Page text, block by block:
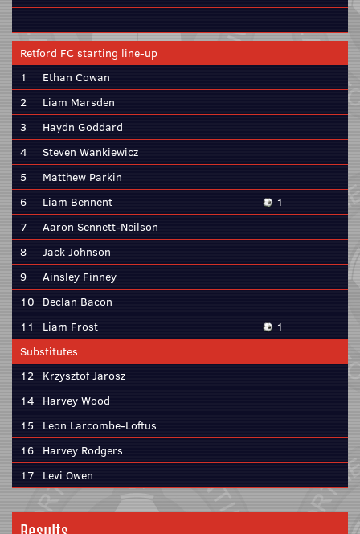
Retford FC starting line-up
1
Ethan Cowan
2
Liam Marsden
3
Haydn Goddard
4
Steven Wankiewicz
5
Matthew Parkin
6
Liam Bennent
1
7
Aaron Sennett-Neilson
8
Jack Johnson
9
Ainsley Finney
10 Declan Bacon
11
Liam Frost
1
Substitutes
12 Krzysztof Jarosz
14 Harvey Wood
15
Leon Larcombe-Loftus
16 Harvey Rodgers
17 Levi Owen